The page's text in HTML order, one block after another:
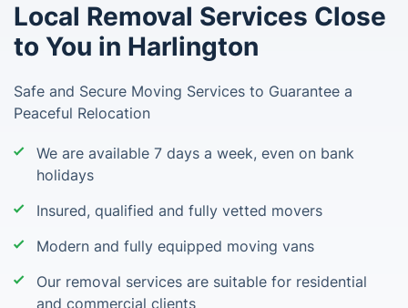
Local Removal Services Close
to You in Harlington
Safe and Secure Moving Services to Guarantee a
Peaceful Relocation
We are available 7 days a week, even on bank
holidays
Insured, qualified and fully vetted movers
Modern and fully equipped moving vans
Our removal services are suitable for residential
and commercial clients